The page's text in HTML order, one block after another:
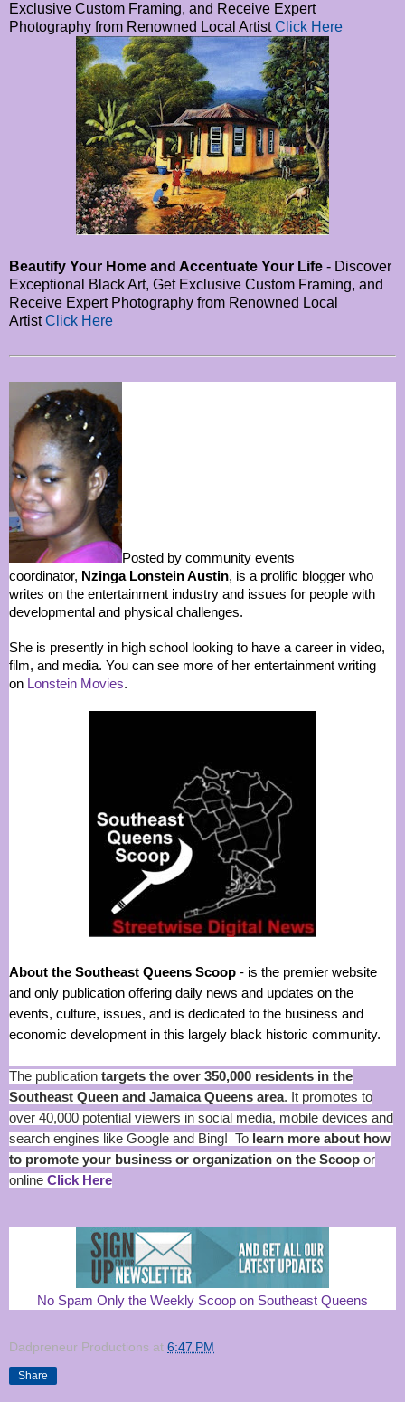
Exclusive Custom Framing, and Receive Expert
Photography from Renowned Local ArtistClick Here
Beautify Your Home and Accentuate Your Life - Discover
Exceptional Black Art, Get Exclusive Custom Framing, and
Receive Expert Photography from Renowned Local
ArtistClick Here
Posted by community events
coordinator, Nzinga Lonstein Austin, is a prolific blogger who
writes on the entertainment industry and issues for people with
developmental and physical challenges.
She is presently in high school looking to have a career in video,
film, and media. You can see more of her entertainment writing
on Lonstein Movies.
About the Southeast Queens Scoop - is the premier website
and only publication offering daily news and updates on the
events, culture, issues, and is dedicated to the business and
economic development in this largely black historic community.
The publication targets the over 350,000 residents in the
Southeast Queen and Jamaica Queens area. It promotes to
over 40,000 potential viewers in social media, mobile devices and
search engines like Google and Bing! To learn more about how
to promote your business or organization on the Scoop or
online Click Here
No Spam Only the Weekly Scoop on Southeast Queens
Dadpreneur Productions at 6:47 PM
Share